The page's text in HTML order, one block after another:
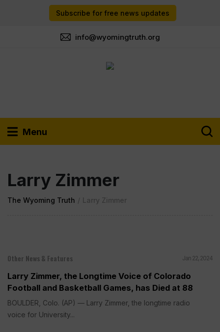
Subscribe for free news updates
info@wyomingtruth.org
Menu
Larry Zimmer
The Wyoming Truth / Larry Zimmer
Other News & Features Jan 22, 2024
Larry Zimmer, the Longtime Voice of Colorado
Football and Basketball Games, has Died at 88
BOULDER, Colo. (AP) — Larry Zimmer, the longtime radio
voice for University...